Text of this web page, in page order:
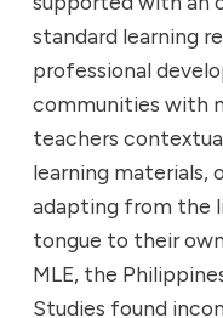
standard learning
professional
communities with
teachers
learning materials,
adapting from the
tongue to their
MLE, the
Studies found